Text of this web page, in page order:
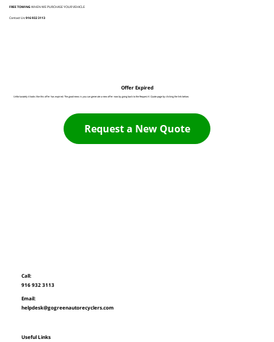
FREE TOWINGWHEN WE PURCHASE YOUR VEHICLE
Contact Us:916 932 3113
Offer Expired
Unfortunately it looks like this offer has expired. The good news is you can generate a new offer now by going back to the Request A Quote page by clicking the link below:
Request a New Quote
Call:
916 932 3113
Email:
helpdesk@gogreenautorecyclers.com
Useful Links